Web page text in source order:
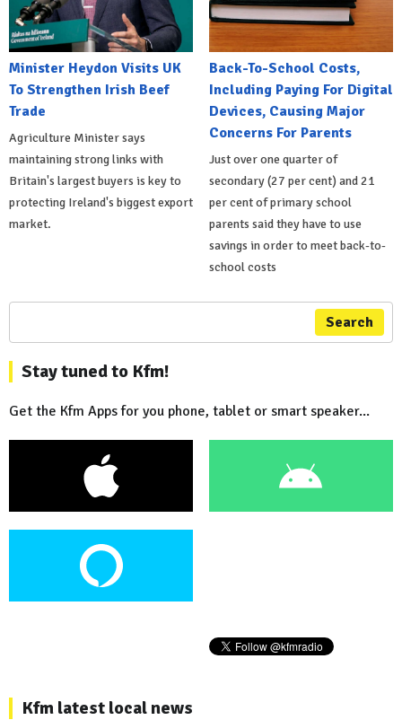
Minister Heydon Visits UK
To Strengthen Irish Beef
Trade
Agriculture Minister says
maintaining strong links with
Britain's largest buyers is key to
protecting Ireland's biggest export
market.
Back-To-School Costs,
Including Paying For Digital
Devices, Causing Major
Concerns For Parents
Just over one quarter of
secondary (27 per cent) and 21
per cent of primary school
parents said they have to use
savings in order to meet back-to-
school costs
Search
Stay tuned to Kfm!
Get the Kfm Apps for you phone, tablet or smart speaker...
Kfm latest local news